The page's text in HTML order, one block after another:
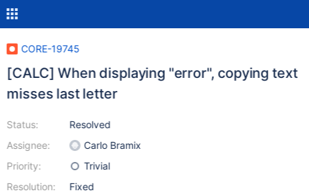
CORE-19745
[CALC] When displaying "error", copying text
misses last letter
Status:
Assignee:
Priority:
Resolution:
Resolved
Carlo Bramix
Trivial
Fixed